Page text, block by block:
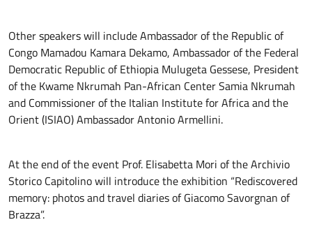
Other speakers will include Ambassador of the Republic of
Congo Mamadou Kamara Dekamo, Ambassador of the Federal
Democratic Republic of Ethiopia Mulugeta Gessese, President
of the Kwame Nkrumah Pan-African Center Samia Nkrumah
and Commissioner of the Italian Institute for Africa and the
Orient (ISIAO) Ambassador Antonio Armellini.
At the end of the event Prof. Elisabetta Mori of the Archivio
Storico Capitolino will introduce the exhibition “Rediscovered
memory: photos and travel diaries of Giacomo Savorgnan of
Brazza”.